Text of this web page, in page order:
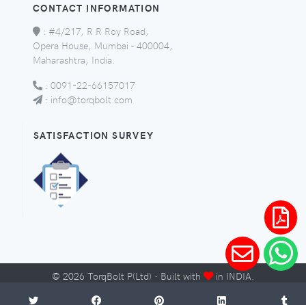
CONTACT INFORMATION
: #4/217, R R Roy Road,
Opera House, Mumbai - 400004,
Maharashtra, India.
: 0091-22-66157017
: info@torqbolt.com
SATISFACTION SURVEY
© 2026 TorqBolt P(Ltd) · Built with in INDIA.